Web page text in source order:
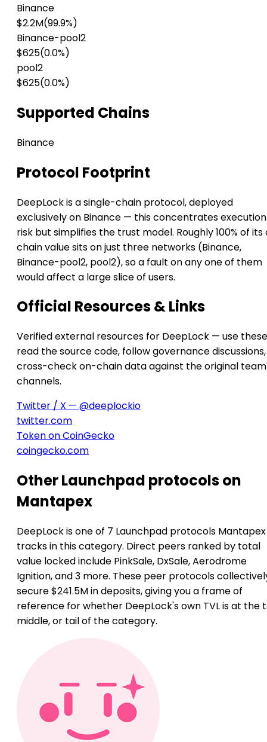
Binance
$2.2M(99.9%)
Binance-pool2
$625(0.0%)
pool2
$625(0.0%)
Supported Chains
Binance
Protocol Footprint
DeepLock is a single-chain protocol, deployed
exclusively on Binance — this concentrates execution
risk but simplifies the trust model. Roughly 100% of
chain value sits on just three networks (Binance,
Binance-pool2, pool2), so a fault on any one of them
would affect a large slice of users.
Official Resources & Links
Verified external resources for DeepLock — use
read the source code, follow governance
cross-check on-chain data against the original
channels.
Twitter / X — @deeplockio
twitter.com
Token on CoinGecko
coingecko.com
Other Launchpad protocols on
Mantapex
DeepLock is one of 7 Launchpad protocols Mantapex
tracks in this category. Direct peers ranked by total
value locked include PinkSale, DxSale, Aerodrome
Ignition, and 3 more. These peer protocols
secure $241.5M in deposits, giving you a frame of
reference for whether DeepLock's own TVL is at the
middle, or tail of the category.